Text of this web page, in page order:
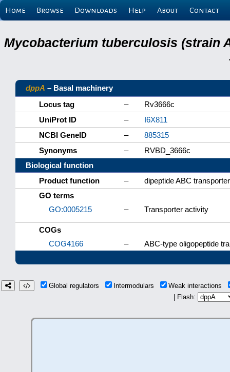
Home Browse Downloads Help About Contact
Mycobacterium tuberculosis (strain
dppA – Basal machinery
Locus tag
–
Rv3666c
UniProt ID
–
I6X811
NCBI GeneID
–
885315
Synonyms
–
RVBD_3666c
Biological function
Product function
–
dipeptide ABC
GO terms
GO:0005215
– Transporter activity
COGs
COG4166
– ABC-type oligopeptide
Global regulators Intermodulars
Weak interactions
| Flash: